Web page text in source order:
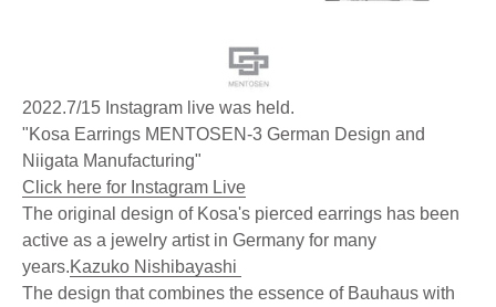
2022.7/15 Instagram live was held.
"Kosa Earrings MENTOSEN-3 German Design and
Niigata Manufacturing"
Click here for Instagram Live
The original design of Kosa's pierced earrings has been
active as a jewelry artist in Germany for many
years.Kazuko Nishibayashi
The design that combines the essence of Bauhaus with